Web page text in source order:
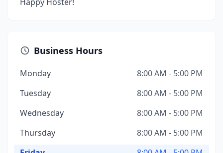
Business Hours
Monday
8:00 AM - 5:00 PM
Tuesday
8:00 AM - 5:00 PM
Wednesday
8:00 AM - 5:00 PM
Thursday
8:00 AM - 5:00 PM